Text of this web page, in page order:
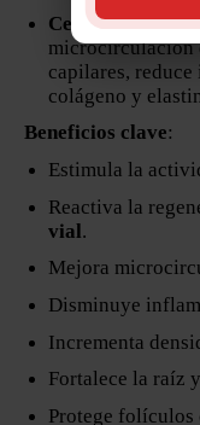
Centella
microcirculación
capilares,
colágeno y
Beneficios clave:
Estimula la
Reactiva la
vial.
Mejora
Disminuye
Incrementa
Fortalece la raíz
Protege